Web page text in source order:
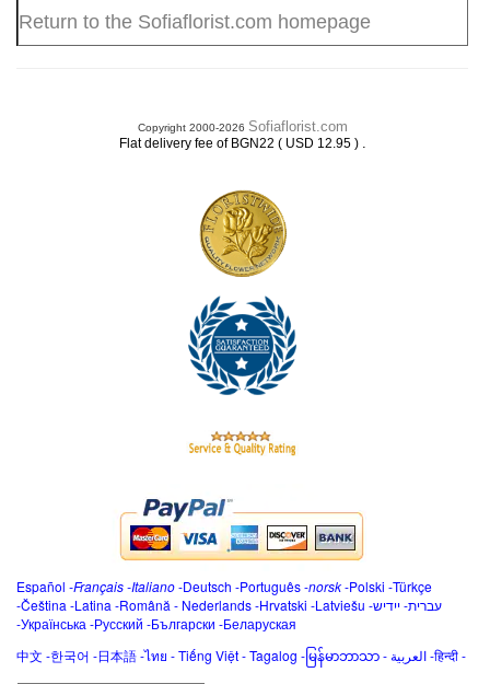
Return to the Sofiaflorist.com homepage
Copyright 2000-2026 Sofiaflorist.com
Flat delivery fee of BGN22 ( USD 12.95 ) .
Español -Français-Italiano-Deutsch -Português-norsk-Polski -Türkçe
-Čeština -Latina -Română - Nederlands-Hrvatski -Latviešu -ייִדיש-עברית
-Українська -Русский -Български -Беларуская
中文 -한국어 -日本語-ไทย -Tiếng Việt -Tagalog -မြန်မာဘာသာ- العربية -हिन्दी -